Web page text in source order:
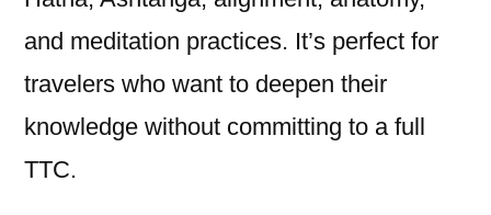
and meditation practices. It’s perfect for
travelers who want to deepen their
knowledge without committing to a full
TTC.